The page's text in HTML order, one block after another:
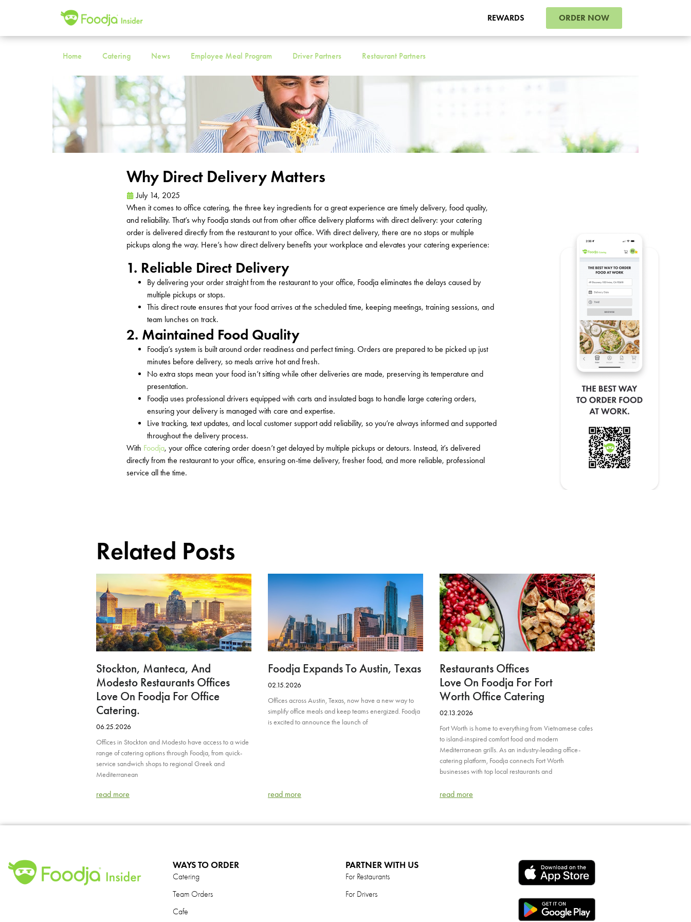
REWARDS ORDER NOW
Home Catering News Employee Meal Program Driver Partners Restaurant Partners
Why Direct Delivery Matters
July 14, 2025
When it comes to office catering, the three key ingredients for a great experience are timely delivery, food quality,
and reliability. That’s why Foodja stands outfrom other office delivery platforms with direct delivery: your catering
order is delivered directly from the restaurant to your office. With direct delivery, there are no stops or multiple
pickups along the way. Here’s how direct delivery benefits your workplace and elevates your catering experience:
1. Reliable Direct Delivery
By delivering your order straight from the restaurant to your office, Foodja eliminates the delays caused by
multiple pickups or stops.
This direct route ensures that your food arrives at the scheduled time, keeping meetings, training sessions, and
team lunches on track.
2. Maintained Food Quality
Foodja’s system is built around order readiness and perfect timing. Orders are prepared to be picked up just
minutes before delivery, so meals arrive hot and fresh.
No extra stops mean your food isn’t sitting while other deliveries are made, preserving its temperature and
presentation.
Foodja uses professional drivers equipped with carts and insulated bags to handle large catering orders,
ensuring your delivery is managed with care and expertise.
Live tracking, text updates, and local customer support add reliability, so you’re always informed and supported
throughout the delivery process.
With Foodja, your office catering order doesn’tget delayed by multiple pickups or detours. Instead, it’s delivered
directly from the restaurant to your office, ensuring on-time delivery, fresher food, and more reliable, professional
service all the time.
Related Posts
Stockton, Manteca, And
Modesto Restaurants Offices
Love On Foodja For Office
Catering.
06.25.2026
Offices in Stockton and Modesto have access to a wide
range of catering options through Foodja, from quick-
service sandwich shops to regional Greek and
Mediterranean
read more
Foodja Expands To Austin, Texas
02.15.2026
Offices across Austin, Texas, now have a new way to
simplify office meals and keep teams energized. Foodja
is excited to announce the launch of
read more
Restaurants Offices
Love On Foodja For Fort
Worth Office Catering
02.13.2026
Fort Worth is home to everything from Vietnamese cafes
to island-inspired comfort food and modern
Mediterranean grills. As an industry-leading office-
catering platform, Foodja connects Fort Worth
businesses with top local restaurants and
read more
WAYS TO ORDER
Catering
Team Orders
Cafe
PARTNER WITH US
For Restaurants
For Drivers